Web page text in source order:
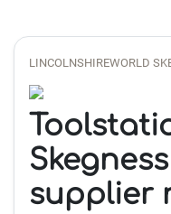
LINCOLNSHIREWORLD
supplier